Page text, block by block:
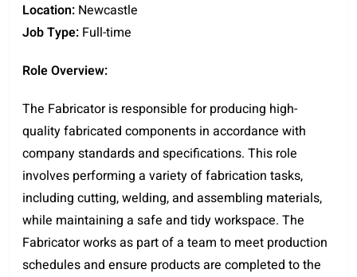
Location: Newcastle
Job Type: Full-time
Role Overview:
The Fabricator is responsible for producing high-
quality fabricated components in accordance with
company standards and specifications. This role
involves performing a variety of fabrication tasks,
including cutting, welding, and assembling materials,
while maintaining a safe and tidy workspace. The
Fabricator works as part of a team to meet production
schedules and ensure products are completed to the